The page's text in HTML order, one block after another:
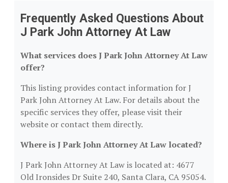
Frequently Asked Questions About
J Park John Attorney At Law
What services does J Park John Attorney At Law
offer?
This listing provides contact information for J
Park John Attorney At Law. For details about the
specific services they offer, please visit their
website or contact them directly.
Where is J Park John Attorney At Law located?
J Park John Attorney At Law is located at: 4677
Old Ironsides Dr Suite 240, Santa Clara, CA 95054.